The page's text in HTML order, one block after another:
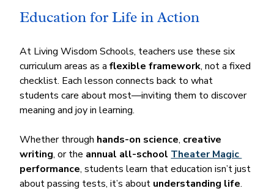
Education for Life in Action
At Living Wisdom Schools, teachers use these six
curriculum areas as a flexible framework, not a fixed
checklist. Each lesson connects back to what
students care about most—inviting them to discover
meaning and joy in learning.
Whether through hands-on science, creative
writing, or the annual all-school Theater Magic
performance, students learn that education isn’t just
about passing tests, it’s about understanding life.